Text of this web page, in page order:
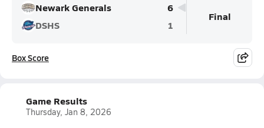
Newark Generals
6
DSHS
1
Final
Box Score
Game Results
Thursday, Jan 8, 2026